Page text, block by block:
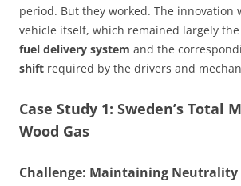
period. But they worked. The innovation
vehicle itself, which remained largely
fuel delivery system and the
shift required by the drivers and
Case Study 1: Sweden’s Total
Wood Gas
Challenge: Maintaining